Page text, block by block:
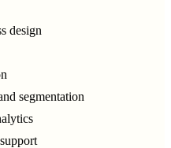
design
segmentation